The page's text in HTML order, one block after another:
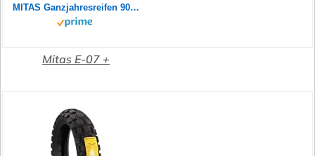
MITAS Ganzjahresreifen 90/90 B 21 M/C TL 54T E-07+ ENDURO TRAIl M+S (SLO) Allwetter
Mitas E-07 +